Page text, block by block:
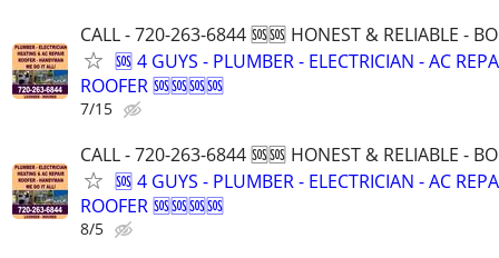
CALL - 720-263-6844 🆘🆘 HONEST & RELIABLE -
🆘 4 GUYS - PLUMBER - ELECTRICIAN - AC
ROOFER 🆘🆘🆘🆘
7/15
CALL - 720-263-6844 🆘🆘 HONEST & RELIABLE -
🆘 4 GUYS - PLUMBER - ELECTRICIAN - AC
ROOFER 🆘🆘🆘🆘
8/5